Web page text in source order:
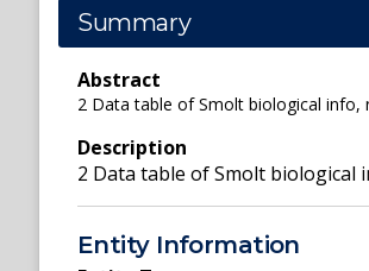
Summary
Abstract
2 Data table of Smolt biological info,
Description
2 Data table of Smolt biological
Entity Information